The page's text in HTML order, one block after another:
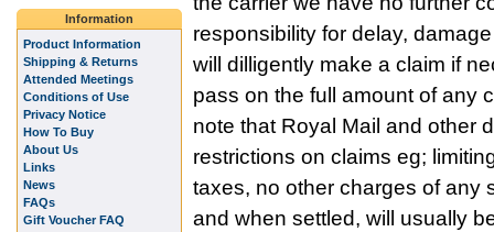
responsibility for delay,
will dilligently make a claim if
pass on the full amount of any
note that Royal Mail and other
restrictions on claims eg;
taxes, no other charges of any
and when settled, will usually
Information
Product Information
Shipping & Returns
Attended Meetings
Conditions of Use
Privacy Notice
How To Buy
About Us
Links
News
FAQs
Gift Voucher FAQ